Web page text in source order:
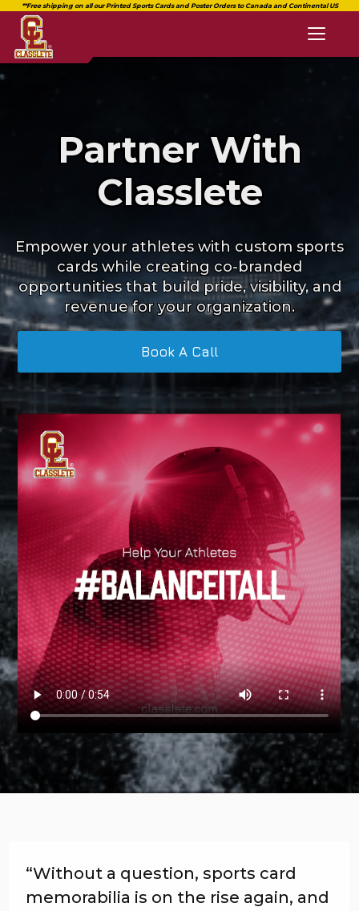
Partner With
Classlete
Empower your athletes with custom sports
cards while creating co-branded
opportunities that build pride, visibility, and
revenue for your organization.
Book A Call
“Without a question, sports card
memorabilia is on the rise again, and